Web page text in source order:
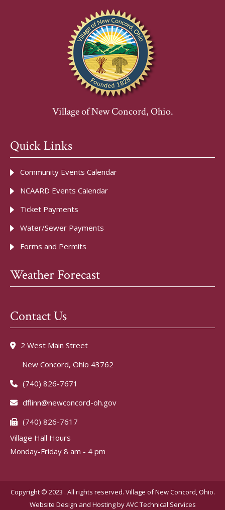
Village of New Concord, Ohio.
Quick Links
Community Events Calendar
NCAARD Events Calendar
Ticket Payments
Water/Sewer Payments
Forms and Permits
Weather Forecast
Contact Us
2 West Main Street
New Concord, Ohio 43762
(740) 826-7671
dflinn@newconcord-oh.gov
(740) 826-7617
Village Hall Hours
Monday-Friday 8 am - 4 pm
Copyright © 2023 . All rights reserved. Village of New Concord, Ohio.
Website Design and Hosting byAVC Technical Services